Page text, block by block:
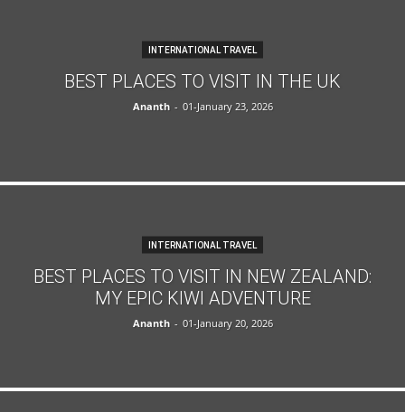
INTERNATIONAL TRAVEL
BEST PLACES TO VISIT IN THE UK
Ananth - 01-January 23, 2026
INTERNATIONAL TRAVEL
BEST PLACES TO VISIT IN NEW ZEALAND:
MY EPIC KIWI ADVENTURE
Ananth - 01-January 20, 2026